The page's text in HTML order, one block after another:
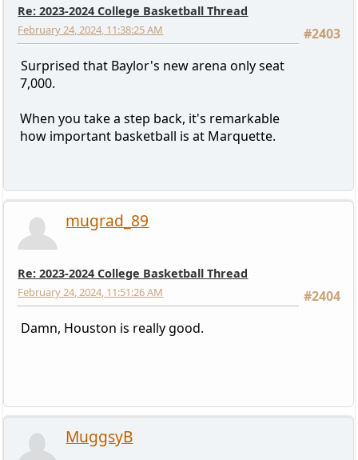
Re: 2023-2024 College Basketball Thread
#2403
February 24, 2024, 11:38:25 AM
Surprised that Baylor's new arena only seat
7,000.
When you take a step back, it's remarkable
how important basketball is at Marquette.
mugrad_89
Re: 2023-2024 College Basketball Thread
#2404
February 24, 2024, 11:51:26 AM
Damn, Houston is really good.
MuggsyB